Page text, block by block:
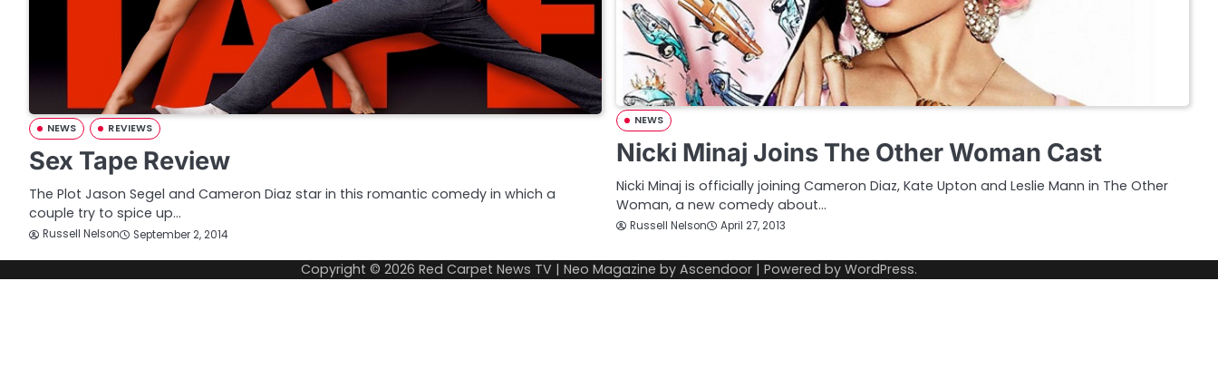
NEWS REVIEWS
Sex Tape Review
The Plot Jason Segel and Cameron Diaz star in this romantic comedy in which a
couple try to spice up…
Russell Nelson September 2, 2014
NEWS
Nicki Minaj Joins The Other Woman Cast
Nicki Minaj is officially joining Cameron Diaz, Kate Upton and Leslie Mann in The Other
Woman, a new comedy about…
Russell Nelson April 27, 2013
Copyright © 2026 Red Carpet News TV | Neo Magazine by Ascendoor | Powered by WordPress.